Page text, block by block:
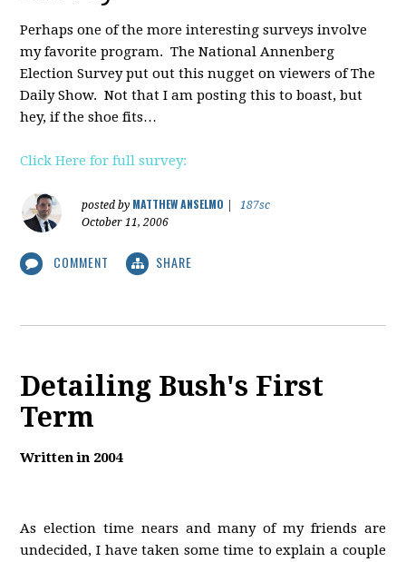
Perhaps one of the more interesting surveys involve
my favorite program. The National Annenberg
Election Survey put out this nugget on viewers of The
Daily Show. Not that I am posting this to boast, but
hey, if the shoe fits…
Click Here for full survey:
posted by MATTHEW ANSELMO
187sc
October 11, 2006
COMMENT SHARE
Detailing Bush's First
Term
Written in 2004
As election time nears and many of my friends are
undecided, I have taken some time to explain a couple